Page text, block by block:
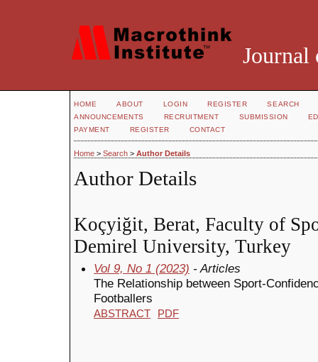
Journal
HOME ABOUT LOGIN REGISTER
SEARCH
ANNOUNCEMENTS
RECRUITMENT SUBMISSION
PAYMENT
REGISTER CONTACT
Home > Search > Author Details
Author Details
Koçyiğit, Berat, Faculty of
Demirel University, Turkey
Vol 9, No 1 (2023) - Articles
The Relationship between Sport-
Footballers
ABSTRACT PDF